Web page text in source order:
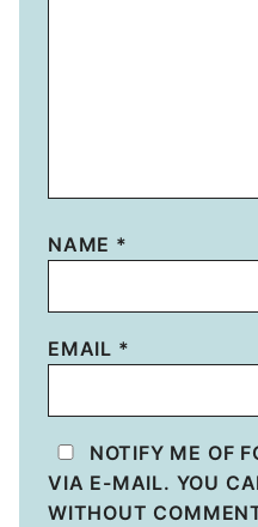
NAME *
EMAIL *
NOTIFY ME OF
VIA E-MAIL. YOU
WITHOUT